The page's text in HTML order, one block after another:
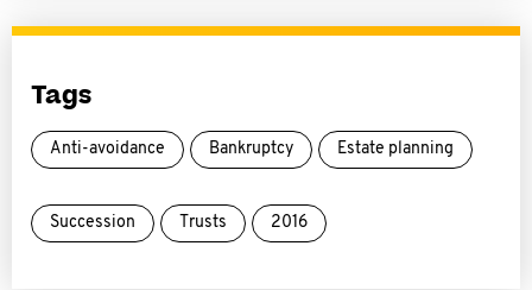
Tags
Anti-avoidance Bankruptcy Estate planning
Succession Trusts 2016